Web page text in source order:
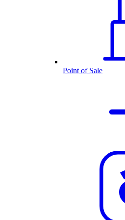
Point of Sale